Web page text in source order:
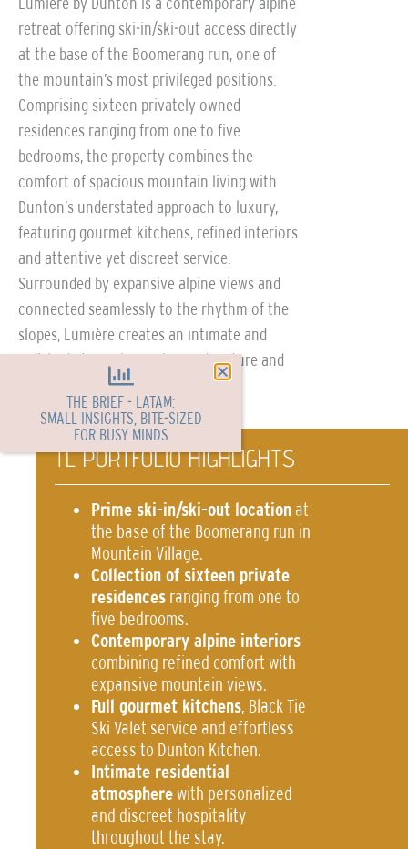
retreat offering ski-in/ski-out access directly
at the base of the Boomerang run, one of
the mountain’s most privileged positions.
Comprising sixteen privately owned
residences ranging from one to five
bedrooms, the property combines the
comfort of spacious mountain living with
Dunton’s understated approach to luxury,
featuring gourmet kitchens, refined interiors
and attentive yet discreet service.
Surrounded by expansive alpine views and
connected seamlessly to the rhythm of the
slopes, Lumière creates an intimate and
polished atmosphere where adventure and
relaxation exist in equal measure.
TL PORTFOLIO HIGHLIGHTS
Prime ski-in/ski-out location at
the base of the Boomerang run in
Mountain Village.
Collection of sixteen private
residences ranging from one to
five bedrooms.
Contemporary alpine interiors
combining refined comfort with
expansive mountain views.
Full gourmet kitchens, Black Tie
Ski Valet service and effortless
access to Dunton Kitchen.
Intimate residential
atmospherewith personalized
and discreet hospitality
throughout the stay.
THE BRIEF - LATAM:
SMALL INSIGHTS, BITE-SIZED
FOR BUSY MINDS